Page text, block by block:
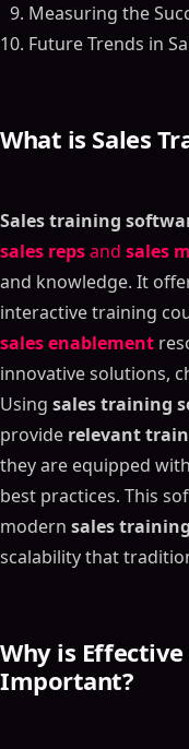
Measuring the
Future Trends in
What is Sales
Sales training
sales repsand sales
and knowledge. It
interactive training
sales enablement
innovative solutions,
Using sales training
provide relevant
they are equipped
best practices. This
modern sales
scalability that
Why is
Important?